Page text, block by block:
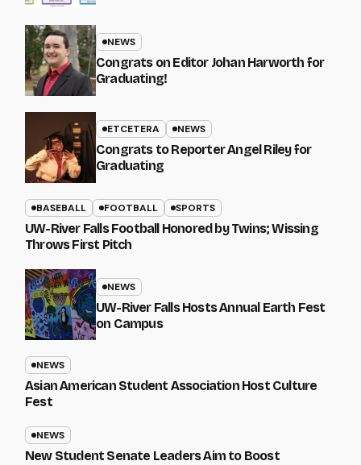
NEWS
Congrats on Editor Johan Harworth for
Graduating!
ETCETERA NEWS
Congrats to Reporter Angel Riley for
Graduating
BASEBALL FOOTBALL SPORTS
UW-River Falls Football Honored by Twins; Wissing
Throws First Pitch
NEWS
UW-River Falls Hosts Annual Earth Fest
on Campus
NEWS
Asian American Student Association Host Culture
Fest
NEWS
New Student Senate Leaders Aim to Boost